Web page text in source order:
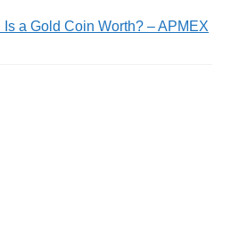
Is a Gold Coin Worth? – APMEX